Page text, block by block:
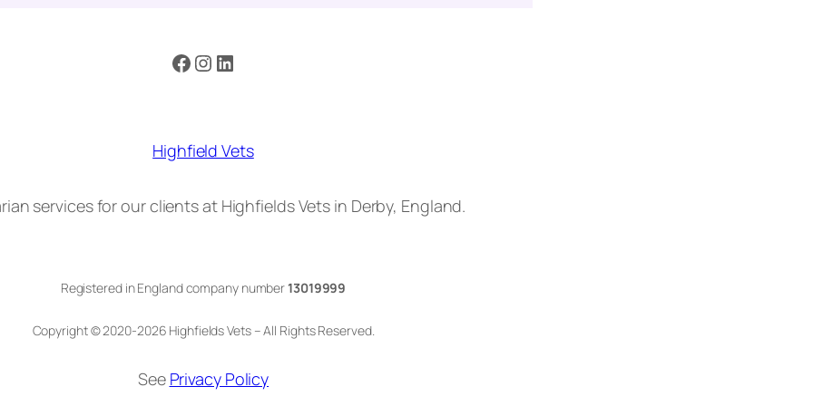
Facebook
Instagram
LinkedIn
Highfield Vets
services for our clients at Highfields Vets in Derby, England.
Registered in England company number13019999
Copyright © 2020-2026 Highfields Vets – All Rights Reserved.
See Privacy Policy